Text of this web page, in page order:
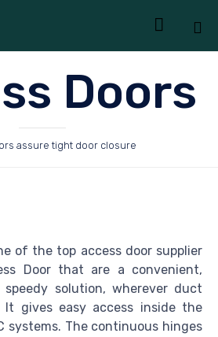

Doors
assure tight door closure
of the top access door supplier
Door that are a convenient,
solution, wherever duct
It gives easy access inside the
systems. The continuous hinges